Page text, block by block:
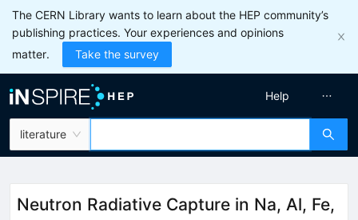
The CERN Library wants to learn about the HEP community’s
publishing practices. Your experiences and opinions
matter.
Take the survey
literature
Help
Neutron Radiative Capture in Na, Al, Fe,